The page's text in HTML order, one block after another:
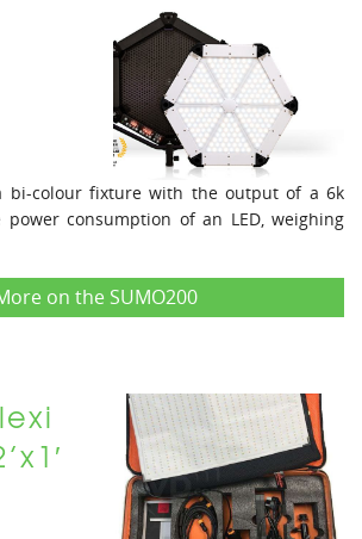
bi-colour fixture with the output of a 6k
consumption of an LED, weighing
on the SUMO200